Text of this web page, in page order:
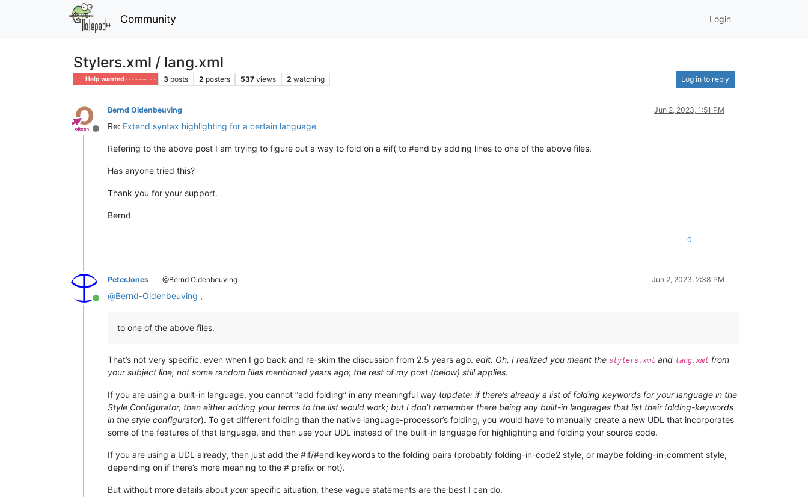
Community Login
Stylers.xml / lang.xml
Help wanted · · · – – – · · · 3 posts 2 posters 537 views 2 watching Log in to reply
Offline
Bernd Oldenbeuving Jun 2, 2023, 1:51 PM
Re: Extend syntax highlighting for a certain language
Refering to the above post I am trying to figure out a way to fold on a #if( to #end by adding lines to one of the above files.
Has anyone tried this?
Thank you for your support.
Bernd
0
Online
PeterJones @Bernd Oldenbeuving Jun 2, 2023, 2:38 PM
@Bernd-Oldenbeuving ,
to one of the above files.
That’s not very specific, even when I go back and re-skim the discussion from 2.5 years ago. edit: Oh, I realized you meant the stylers.xml and lang.xml from
your subject line, not some random files mentioned years ago; the rest of my post (below) still applies.
If you are using a built-in language, you cannot “add folding” in any meaningful way (update: if there’s already a list of folding keywords for your language in the
Style Configurator, then either adding your terms to the list would work; but I don’t remember there being any built-in languages that list their folding-keywords
in the style configurator). To get different folding than the native language-processor’s folding, you would have to manually create a new UDL that incorporates
some of the features of that language, and then use your UDL instead of the built-in language for highlighting and folding your source code.
If you are using a UDL already, then just add the #if/#end keywords to the folding pairs (probably folding-in-code2 style, or maybe folding-in-comment style,
depending on if there’s more meaning to the # prefix or not).
But without more details about yourspecific situation, these vague statements are the best I can do.